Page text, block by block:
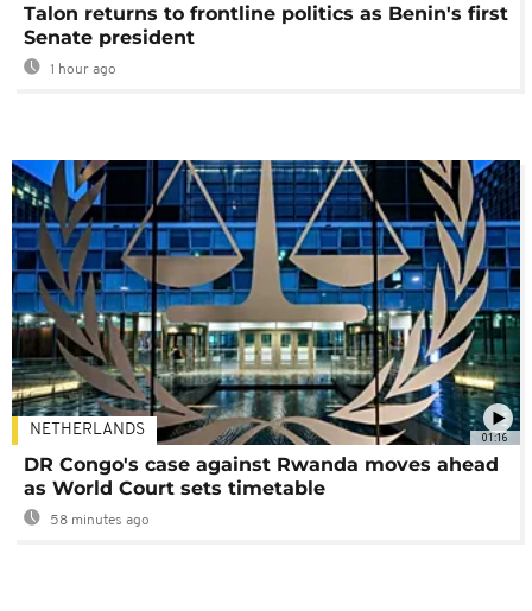
Talon returns to frontline politics as Benin's first
Senate president
1 hour ago
01:16
NETHERLANDS
DR Congo's case against Rwanda moves ahead
as World Court sets timetable
58 minutes ago